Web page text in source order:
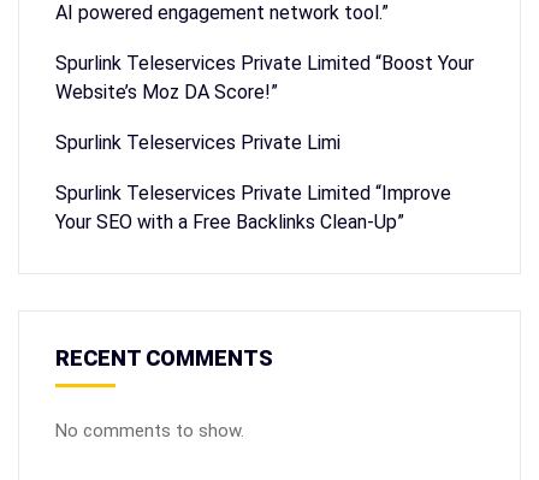
AI powered engagement network tool.”
Spurlink Teleservices Private Limited “Boost Your
Website’s Moz DA Score!”
Spurlink Teleservices Private Limi
Spurlink Teleservices Private Limited “Improve
Your SEO with a Free Backlinks Clean-Up”
RECENT COMMENTS
No comments to show.